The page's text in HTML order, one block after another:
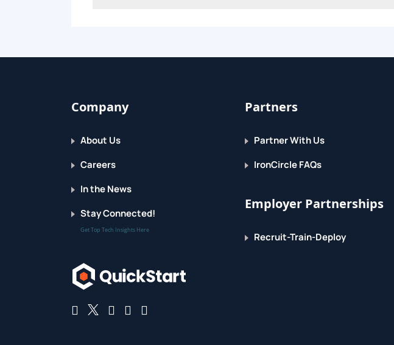
Company
About Us
Careers
In the News
Stay Connected!
Get Top Tech Insights Here
Partners
Partner With Us
IronCircle FAQs
Employer Partnerships
Recruit-Train-Deploy